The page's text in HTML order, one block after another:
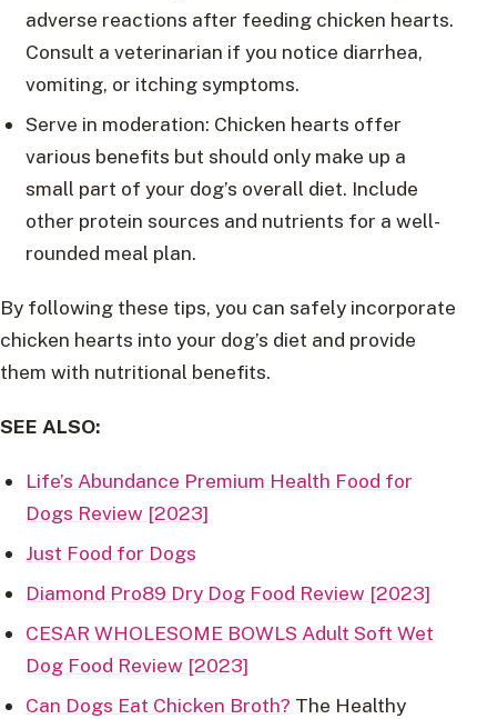
adverse reactions after feeding chicken hearts.
Consult a veterinarian if you notice diarrhea,
vomiting, or itching symptoms.
Serve in moderation: Chicken hearts offer
various benefits but should only make up a
small part of your dog’s overall diet. Include
other protein sources and nutrients for a well-
rounded meal plan.
By following these tips, you can safely incorporate
chicken hearts into your dog’s diet and provide
them with nutritional benefits.
SEE ALSO:
Life’s Abundance Premium Health Food for
Dogs Review [2023]
Just Food for Dogs
Diamond Pro89 Dry Dog Food Review [2023]
CESAR WHOLESOME BOWLS Adult Soft Wet
Dog Food Review [2023]
Can Dogs Eat Chicken Broth? The Healthy